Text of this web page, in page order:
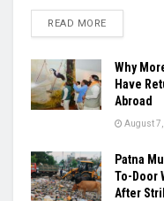
READ MORE
Why
Have
Abroad
August
Patna
To-Door
After